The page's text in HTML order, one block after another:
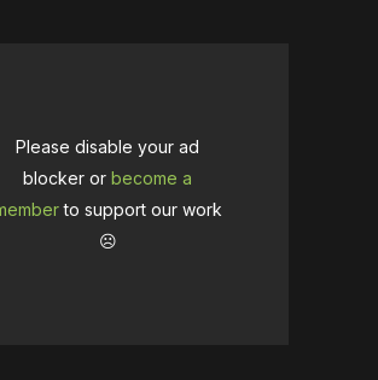
Please disable your ad
blocker or become a
to support our work
☹️